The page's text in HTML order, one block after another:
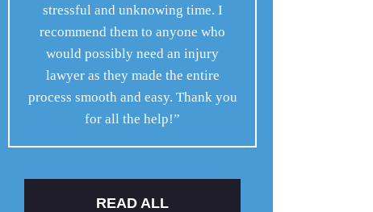
stressful and unknowing time. I
recommend them to anyone who
would possibly need an injury
lawyer as they made the entire
process smooth and easy. Thank you
for all the help!”
READ ALL